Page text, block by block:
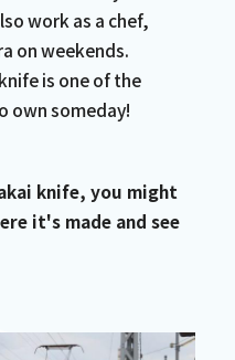
work as a chef,
on weekends.
is one of the
own someday!
knife, you might
it's made and see